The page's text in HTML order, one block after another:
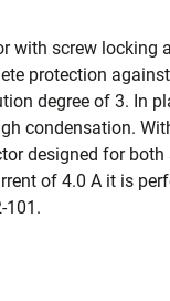
with screw
protection
degree of 3. In
condensation.
designed for
of 4.0 A it is
101.